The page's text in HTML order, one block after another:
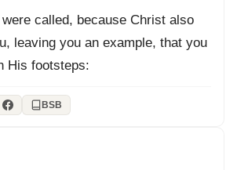
called, because Christ also
leaving you an example, that you
His footsteps:
BSB